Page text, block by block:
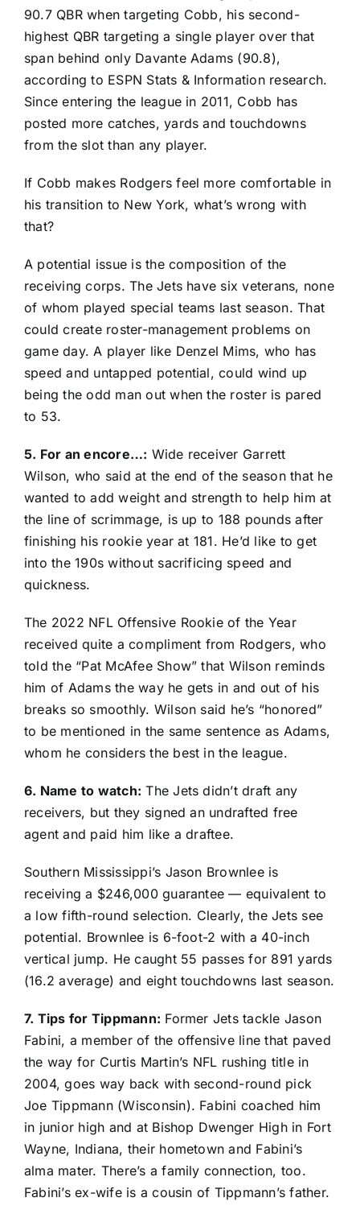
90.7 QBR when targeting Cobb, his second-
highest QBR targeting a single player over that
span behind only Davante Adams (90.8),
according to ESPN Stats & Information research.
Since entering the league in 2011, Cobb has
posted more catches, yards and touchdowns
from the slot than any player.
If Cobb makes Rodgers feel more comfortable in
his transition to New York, what’s wrong with
that?
A potential issue is the composition of the
receiving corps. The Jets have six veterans, none
of whom played special teams last season. That
could create roster-management problems on
game day. A player like Denzel Mims, who has
speed and untapped potential, could wind up
being the odd man out when the roster is pared
to 53.
5. For an encore…: Wide receiver Garrett
Wilson, who said at the end of the season that he
wanted to add weight and strength to help him at
the line of scrimmage, is up to 188 pounds after
finishing his rookie year at 181. He’d like to get
into the 190s without sacrificing speed and
quickness.
The 2022 NFL Offensive Rookie of the Year
received quite a compliment from Rodgers, who
told the “Pat McAfee Show” that Wilson reminds
him of Adams the way he gets in and out of his
breaks so smoothly. Wilson said he’s “honored”
to be mentioned in the same sentence as Adams,
whom he considers the best in the league.
6. Name to watch: The Jets didn’t draft any
receivers, but they signed an undrafted free
agent and paid him like a draftee.
Southern Mississippi’s Jason Brownleeis
receiving a $246,000 guarantee — equivalent to
a low fifth-round selection. Clearly, the Jets see
potential. Brownlee is 6-foot-2 with a 40-inch
vertical jump. He caught 55 passes for 891 yards
(16.2 average) and eight touchdowns last season.
7. Tips for Tippmann: Former Jets tackle Jason
Fabini, a member of the offensive line that paved
the way for Curtis Martin’s NFL rushing title in
2004, goes way back with second-round pick
Joe Tippmann(Wisconsin). Fabini coached him
in junior high and at Bishop Dwenger High in Fort
Wayne, Indiana, their hometown and Fabini’s
alma mater. There’s a family connection, too.
Fabini’s ex-wife is a cousin of Tippmann’s father.